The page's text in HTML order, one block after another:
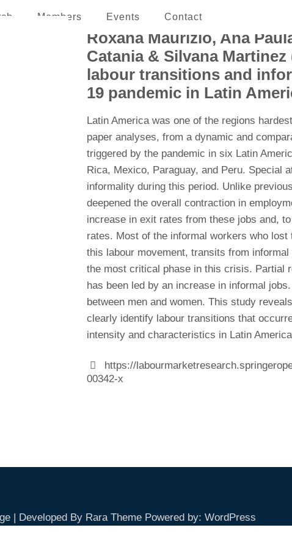
Members Events Contact
Roxana Maurizio, Ana
Catania & Silvana
labour transitions and
19 pandemic in Latin
Latin America was one of the regions
paper analyses, from a dynamic and
triggered by the pandemic in six Latin
Rica, Mexico, Paraguay, and Peru. Special
informality during this period. Unlike
deepened the overall contraction in
increase in exit rates from these jobs and,
rates. Most of the informal workers who
this labour movement, transits from
the most critical phase in this crisis. Partial
has been led by an increase in informal
between men and women. This study
clearly identify labour transitions that
intensity and characteristics in Latin
https://
00342-x
| Developed By Rara Theme Powered by: WordPress